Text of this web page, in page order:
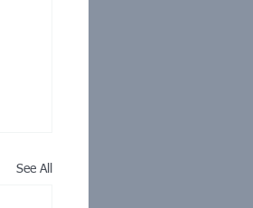
See All